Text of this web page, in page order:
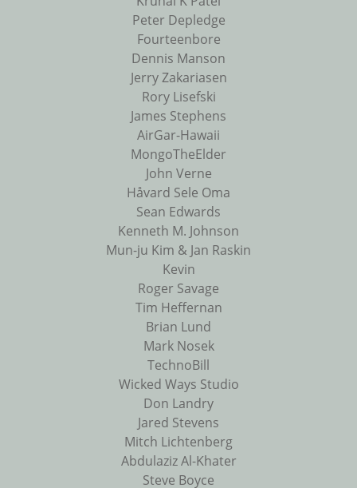
Peter Depledge
Fourteenbore
Dennis Manson
Jerry Zakariasen
Rory Lisefski
James Stephens
AirGar-Hawaii
MongoTheElder
John Verne
Håvard Sele Oma
Sean Edwards
Kenneth M. Johnson
Mun-ju Kim & Jan Raskin
Kevin
Roger Savage
Tim Heffernan
Brian Lund
Mark Nosek
TechnoBill
Wicked Ways Studio
Don Landry
Jared Stevens
Mitch Lichtenberg
Abdulaziz Al-Khater
Steve Boyce